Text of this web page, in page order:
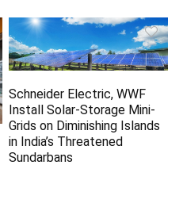
Schneider Electric, WWF
Install Solar-Storage Mini-
Grids on Diminishing Islands
in India’s Threatened
Sundarbans